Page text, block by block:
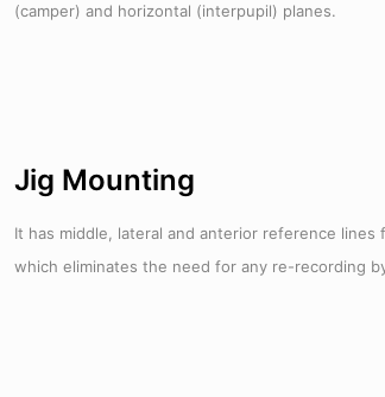
(camper) and horizontal (interpupil) planes.
Jig Mounting
It has middle, lateral and anterior reference
which eliminates the need for any re-recording